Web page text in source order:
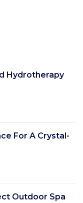
Hydrotherapy
For A Crystal-
Outdoor Spa